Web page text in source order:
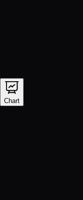
Chart